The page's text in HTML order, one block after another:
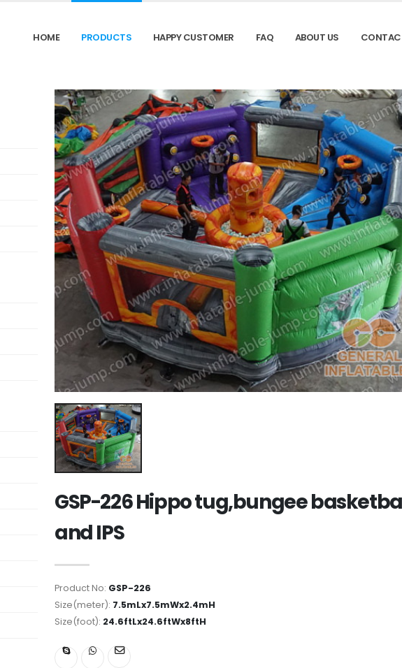
HOME PRODUCTS HAPPY CUSTOMER FAQ ABOUT US
GSP-226 Hippo tug,bungee
and IPS
Product No: GSP-226
Size(meter): 7.5mLx7.5mWx2.4mH
Size(foot): 24.6ftLx24.6ftWx8ftH